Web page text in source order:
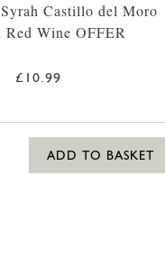
Castillo del Moro
Red Wine OFFER
£10.99
ADD TO BASKET